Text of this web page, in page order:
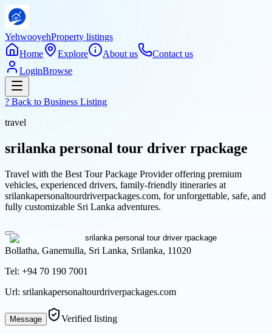
YehwooyehProperty listings
Home
Explore About us
Contact us
LoginBrowse
? Back to Business Listing
travel
srilanka personal tour driver rpackage
Travel with the Best Tour Package Provider offering premium
vehicles, experienced drivers, family-friendly itineraries at
srilankapersonaltourdriverpackages.com, for unforgettable, safe, and
fully customizable Sri Lanka adventures.
Bollatha, Ganemulla, Sri Lanka, Srilanka, 11020
Tel: +94 70 190 7001
Url: srilankapersonaltourdriverpackages.com
Message Verified listing